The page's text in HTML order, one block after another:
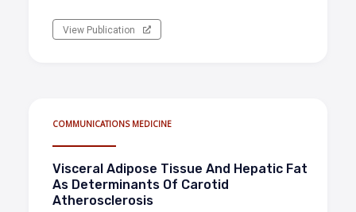
View Publication
COMMUNICATIONS MEDICINE
Visceral Adipose Tissue And Hepatic Fat
As Determinants Of Carotid
Atherosclerosis